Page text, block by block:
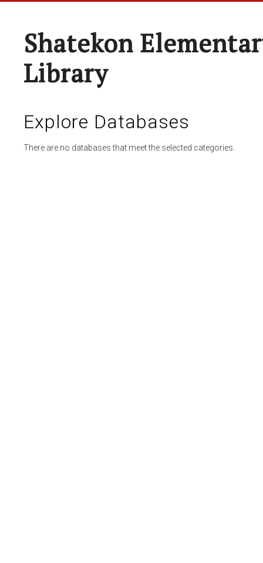
Shatekon
Library
Explore Databases
There are no databases that meet the selected categories.